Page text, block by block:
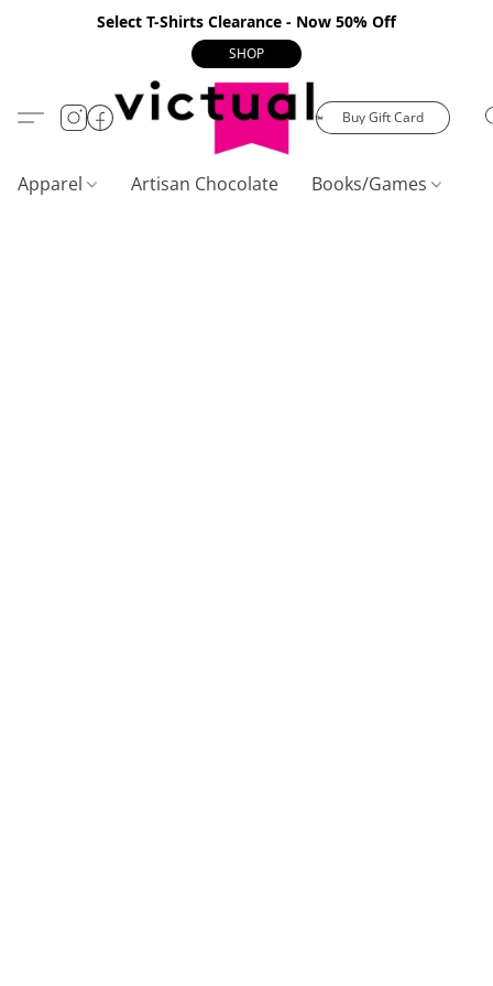
Select T-Shirts Clearance - Now 50% Off
SHOP
Buy Gift Card
Apparel Artisan Chocolate Books/Games